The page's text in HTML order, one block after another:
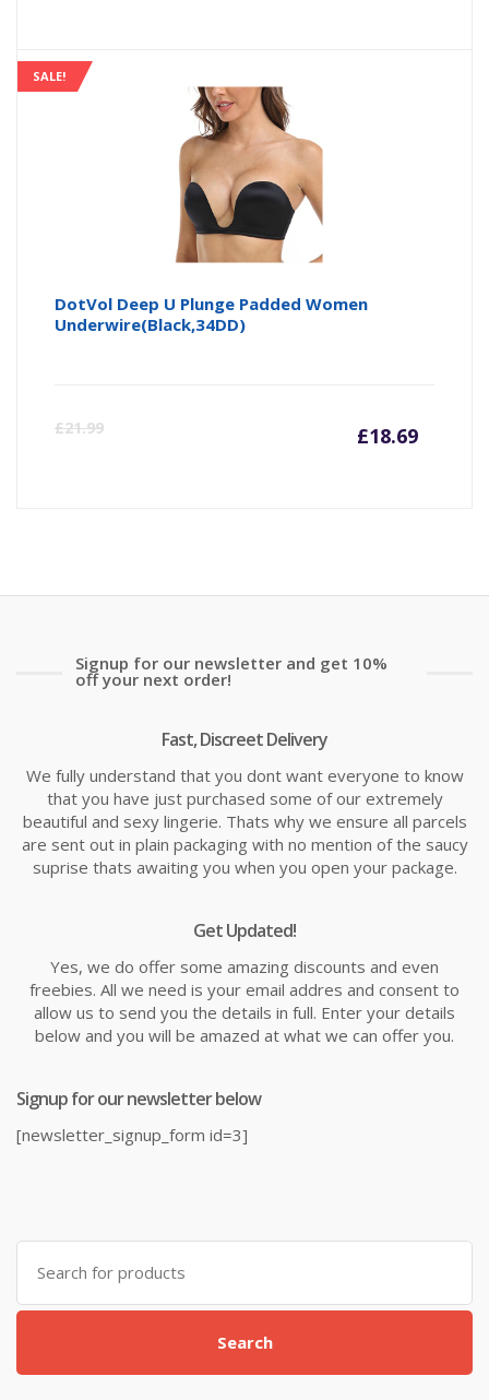
SALE!
DotVol Deep U Plunge Padded Women
Underwire(Black,34DD)
£21.99 £18.69
Signup for our newsletter and get 10%
off your next order!
Fast, Discreet Delivery
We fully understand that you dont want everyone to know
that you have just purchased some of our extremely
beautiful and sexy lingerie. Thats why we ensure all parcels
are sent out in plain packaging with no mention of the saucy
suprise thats awaiting you when you open your package.
Get Updated!
Yes, we do offer some amazing discounts and even
freebies. All we need is your email addres and consent to
allow us to send you the details in full. Enter your details
below and you will be amazed at what we can offer you.
Signup for our newsletter below
[newsletter_signup_form id=3]
Search
for:
Search